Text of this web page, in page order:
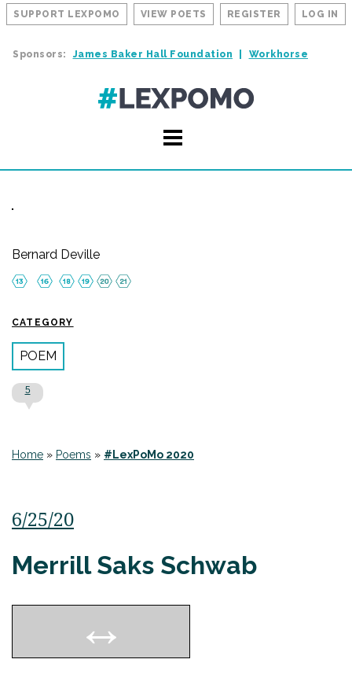
SUPPORT LEXPOMO VIEW POETS REGISTER LOG IN
Sponsors: James Baker Hall Foundation Workhorse
Bernard Deville
CATEGORY
POEM
5
Home » Poems » #LexPoMo 2020
6/25/20
Merrill Saks Schwab